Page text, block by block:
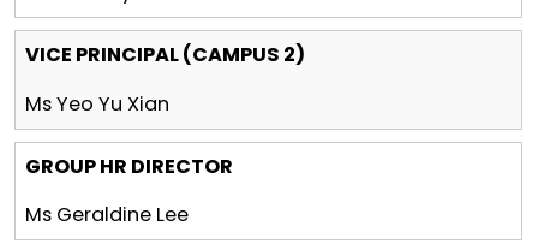
VICE PRINCIPAL (CAMPUS 2)
Ms Yeo Yu Xian
GROUP HR DIRECTOR
Ms Geraldine Lee